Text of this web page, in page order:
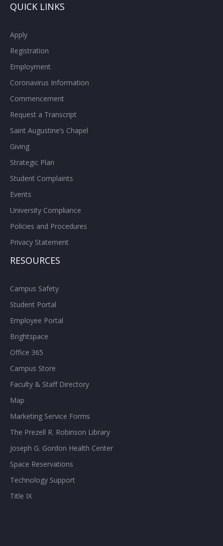
QUICK LINKS
Apply
Registration
Employment
Coronavirus Information
Commencement
Request a Transcript
Saint Augustine’s Chapel
Giving
Strategic Plan
Student Complaints
Events
University Compliance
Policies and Procedures
Privacy Statement
RESOURCES
Campus Safety
Student Portal
Employee Portal
Brightspace
Office 365
Campus Store
Faculty & Staff Directory
Map
Marketing Service Forms
The Prezell R. Robinson Library
Joseph G. Gordon Health Center
Space Reservations
Technology Support
Title IX